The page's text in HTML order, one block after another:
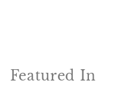
Featured In